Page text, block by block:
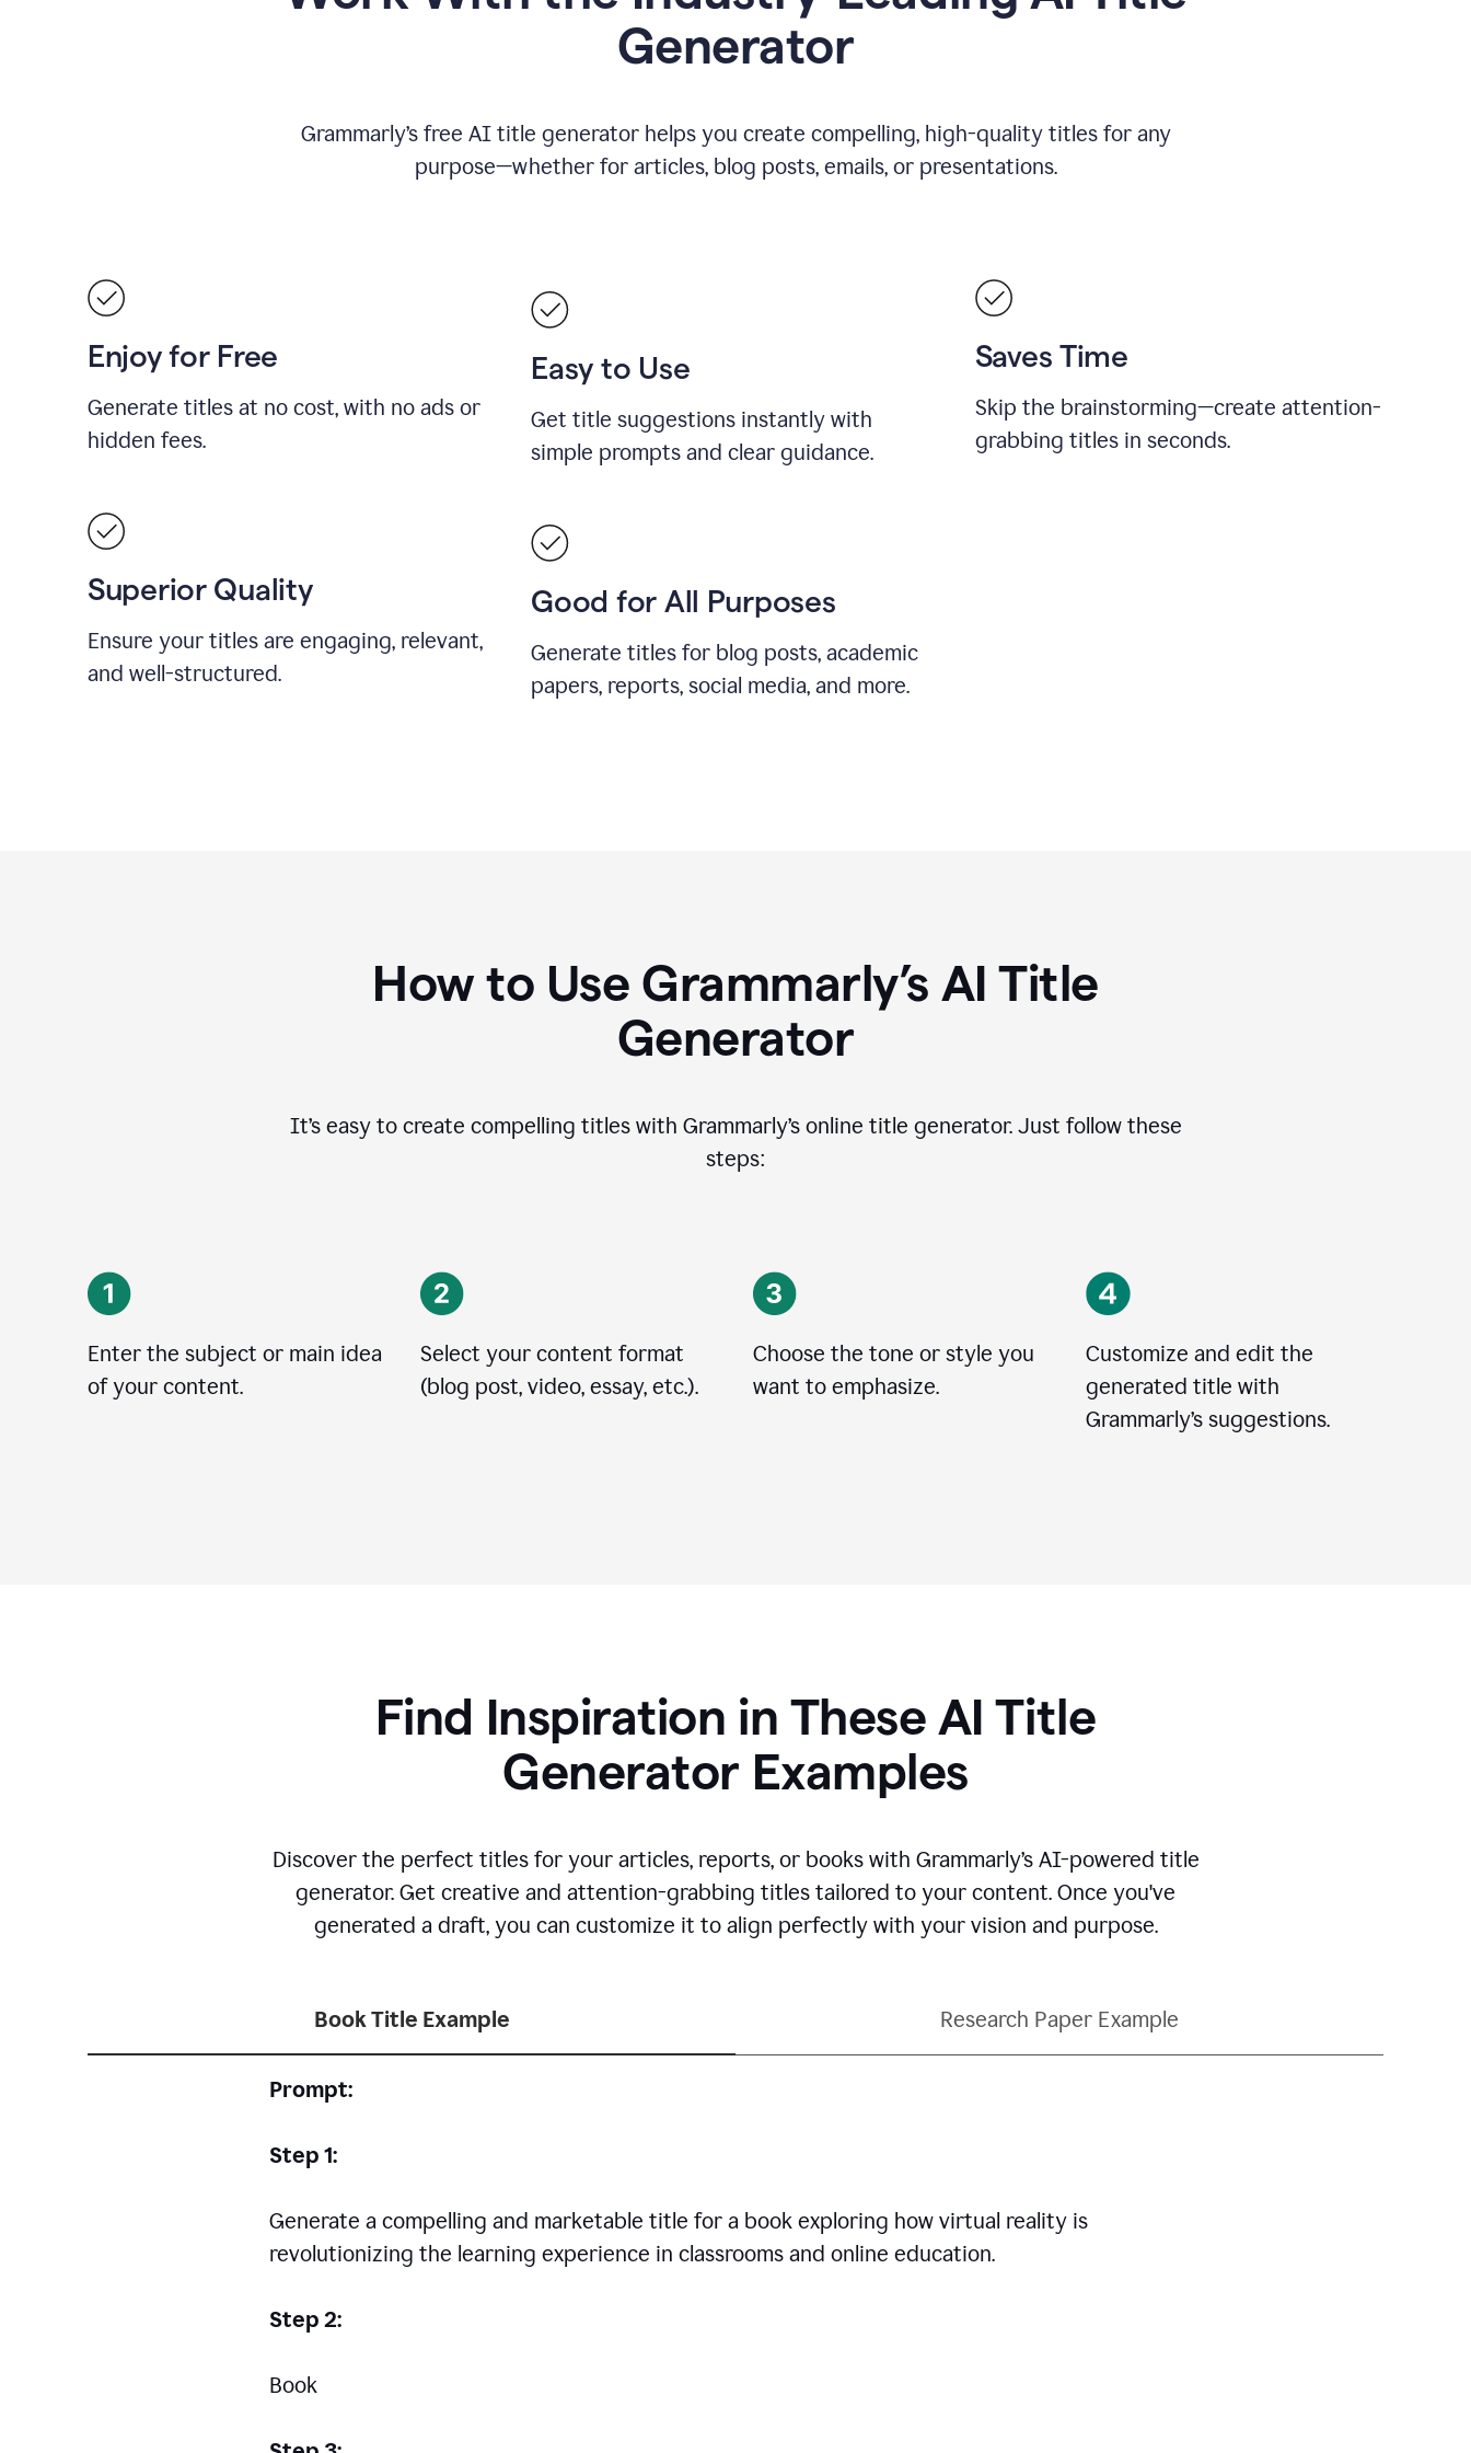
Generator
Grammarly’s free AI title generator helps you create compelling, high-quality titles for any
purpose—whether for articles, blog posts, emails, or presentations.
Enjoy for Free
Generate titles at no cost, with no ads or
hidden fees.
Easy to Use
Get title suggestions instantly with
simple prompts and clear guidance.
Saves Time
Skip the brainstorming—create attention-
grabbing titles in seconds.
Superior Quality
Ensure your titles are engaging, relevant,
and well-structured.
Good for All Purposes
Generate titles for blog posts, academic
papers, reports, social media, and more.
How to Use Grammarly’s AI Title
Generator
It’s easy to create compelling titles with Grammarly’s online title generator. Just follow these
steps:
Enter the subject or main idea
of your content.
Select your content format
(blog post, video, essay, etc.).
Choose the tone or style you
want to emphasize.
Customize and edit the
generated title with
Grammarly’s suggestions.
Find Inspiration in These AI Title
Generator Examples
Discover the perfect titles for your articles, reports, or books with Grammarly’s AI-powered title
generator. Get creative and attention-grabbing titles tailored to your content. Once you've
generated a draft, you can customize it to align perfectly with your vision and purpose.
Book Title Example Research Paper Example
Prompt:
Step 1:
Generate a compelling and marketable title for a book exploring how virtual reality is
revolutionizing the learning experience in classrooms and online education.
Step 2:
Book